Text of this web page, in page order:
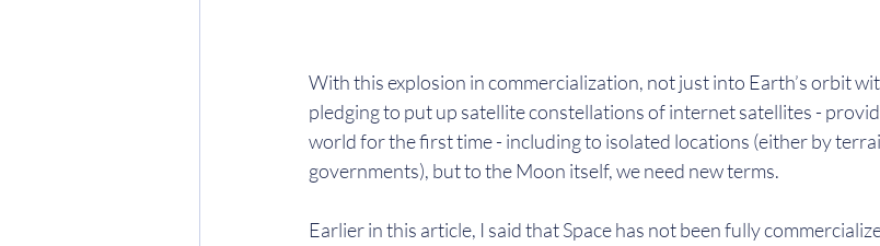
With this explosion in commercialization, not just into Earth’s orbit
pledging to put up satellite constellations of internet satellites -
world for the first time - including to isolated locations (either by
governments), but to the Moon itself, we need new terms.
Earlier in this article, I said that Space has not been fully